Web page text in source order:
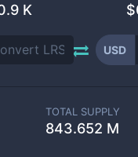
K
USD
TOTAL SUPPLY
843.652 M